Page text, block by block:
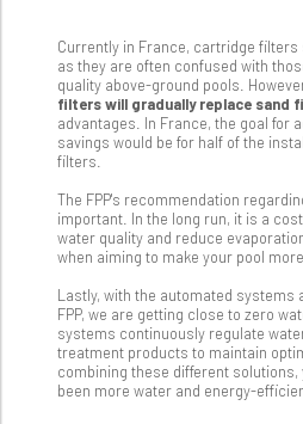
Currently in France, cartridge
as they are often confused with
quality above-ground pools.
filters will gradually replace sand
advantages. In France, the goal for
savings would be for half of the
filters.
The FPP's recommendation
important. In the long run, it is a
water quality and reduce
when aiming to make your pool
Lastly, with the automated systems
FPP, we are getting close to zero
systems continuously regulate
treatment products to maintain
combining these different solutions,
been more water and energy-